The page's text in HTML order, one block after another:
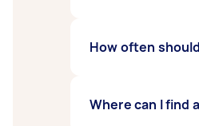
To clean your
How often
Two to four
Where can I find